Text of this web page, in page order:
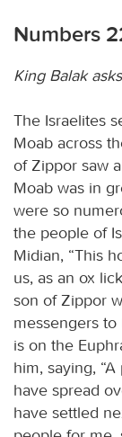
Numbers
King Balak
The Israelites
Moab across
of Zippor saw
Moab was in
were so
the people of
Midian, “This
us, as an ox
son of Zippor
messengers
is on the
him, saying,
have spread
have settled